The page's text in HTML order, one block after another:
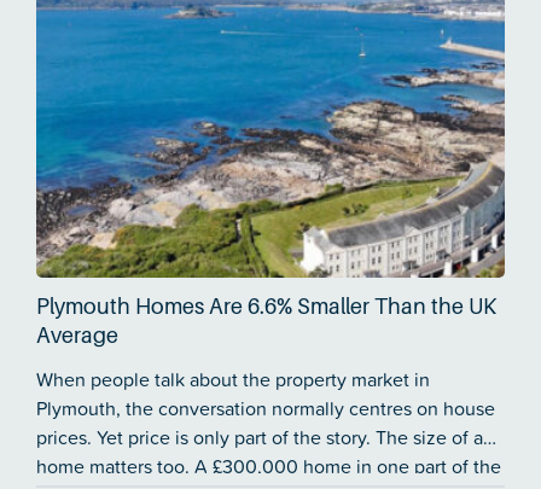
Plymouth Homes Are 6.6% Smaller Than the UK
Average
When people talk about the property market in
Plymouth, the conversation normally centres on house
prices. Yet price is only part of the story. The size of a
home matters too. A £300,000 home in one part of the